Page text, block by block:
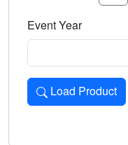
Event Year
Load Product
Loads the product